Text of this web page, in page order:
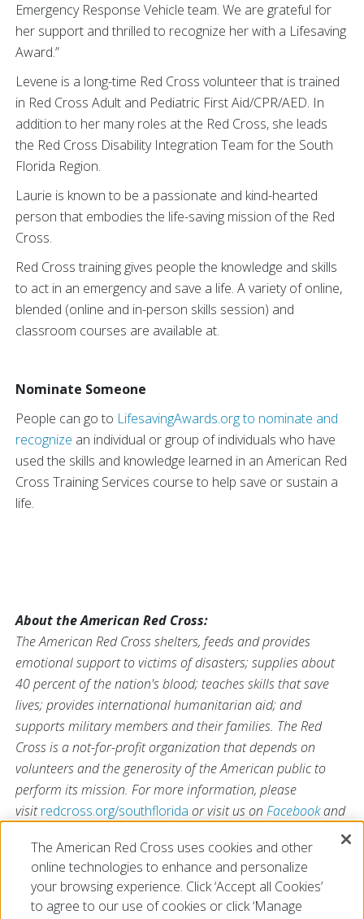
Emergency Response Vehicle team. We are grateful for
her support and thrilled to recognize her with a Lifesaving
Award.”
Levene is a long-time Red Cross volunteer that is trained
in Red Cross Adult and Pediatric First Aid/CPR/AED. In
addition to her many roles at the Red Cross, she leads
the Red Cross Disability Integration Team for the South
Florida Region.
Laurie is known to be a passionate and kind-hearted
person that embodies the life-saving mission of the Red
Cross.
Red Cross training gives people the knowledge and skills
to act in an emergency and save a life. A variety of online,
blended (online and in-person skills session) and
classroom courses are available at.
Nominate Someone
People can go to LifesavingAwards.org to nominate and
recognize an individual or group of individuals who have
used the skills and knowledge learned in an American Red
Cross Training Services course to help save or sustain a
life.
About the American Red Cross:
The American Red Cross shelters, feeds and provides
emotional support to victims of disasters; supplies about
40 percent of the nation's blood; teaches skills that save
lives; provides international humanitarian aid; and
supports military members and their families. The Red
Cross is a not-for-profit organization that depends on
volunteers and the generosity of the American public to
perform its mission. For more information, please
visitredcross.org/southflorida or visit us on Facebookand
# # #
The American Red Cross uses cookies and other
online technologies to enhance and personalize
your browsing experience. Click ‘Accept all Cookies’
to agree to our use of cookies or click ‘Manage